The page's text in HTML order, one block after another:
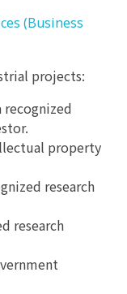
(Business
projects:
recognized
property
research
research